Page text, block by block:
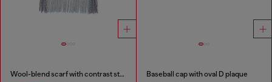
Wool-blend scarf with contrast stripes Baseball cap with oval D plaque